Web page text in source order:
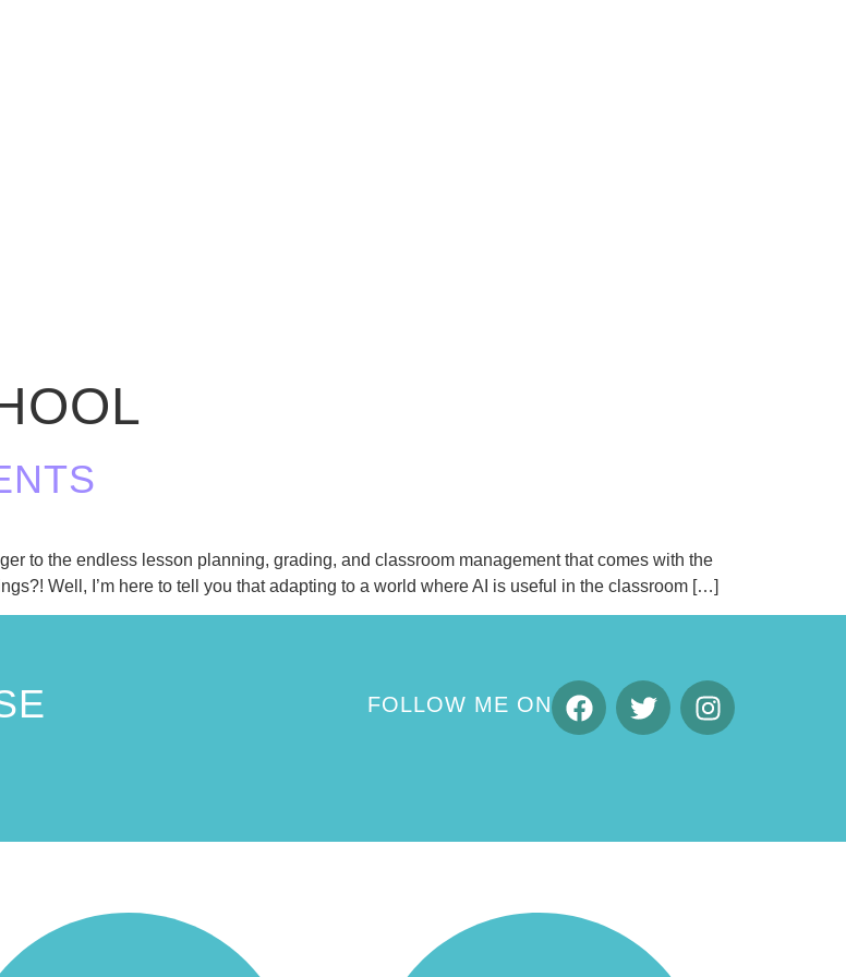
to the endless lesson planning, grading, and classroom management that comes with the
Well, I’m here to tell you that adapting to a world where AI is useful in the classroom […]
FOLLOW ME ON